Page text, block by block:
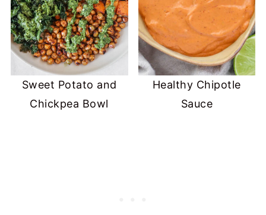
Sweet Potato and
Chickpea Bowl
Healthy Chipotle
Sauce